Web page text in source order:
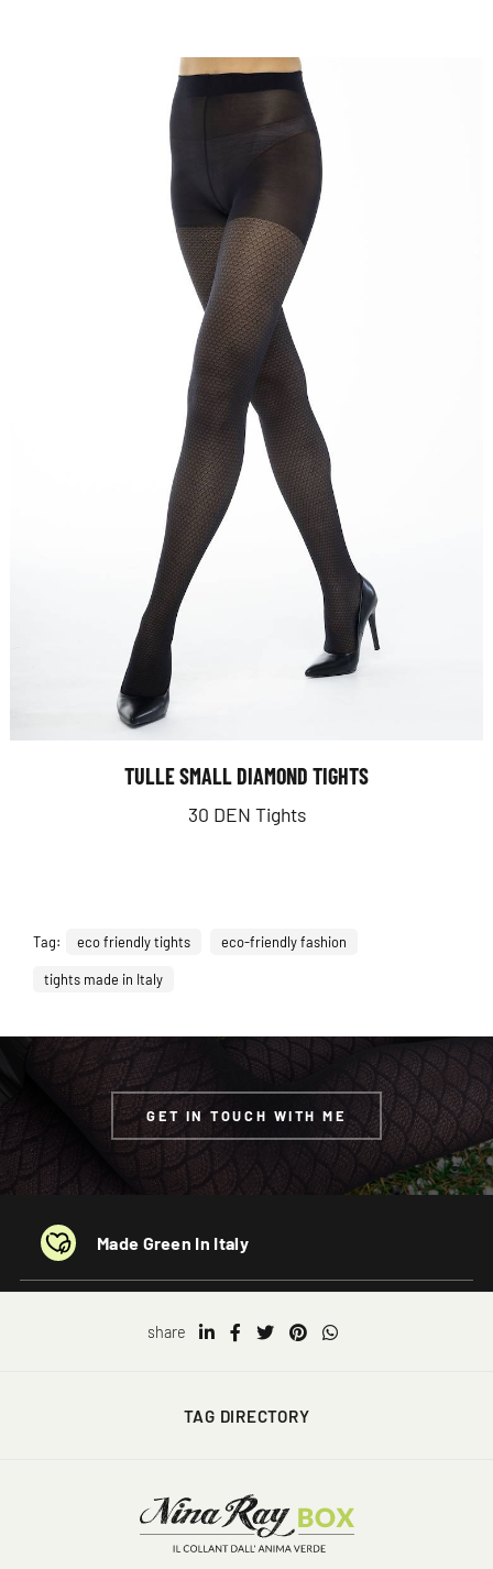
TULLE SMALL DIAMOND TIGHTS
30 DEN Tights
Tag: eco friendly tights eco-friendly fashion
tights made in Italy
GET IN TOUCH WITH ME
Made Green In Italy
share
TAG DIRECTORY